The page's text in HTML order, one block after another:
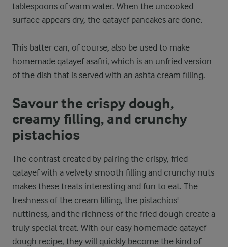
tablespoons of warm water. When the uncooked
surface appears dry, the qatayef pancakes are done.
This batter can, of course, also be used to make
homemade qatayef asafiri, which is an unfried version
of the dish that is served with an ashta cream filling.
Savour the crispy dough,
creamy filling, and crunchy
pistachios
The contrast created by pairing the crispy, fried
qatayef with a velvety smooth filling and crunchy nuts
makes these treats interesting and fun to eat. The
freshness of the cream filling, the pistachios'
nuttiness, and the richness of the fried dough create a
truly special treat. With our easy homemade qatayef
dough recipe, they will quickly become the kind of